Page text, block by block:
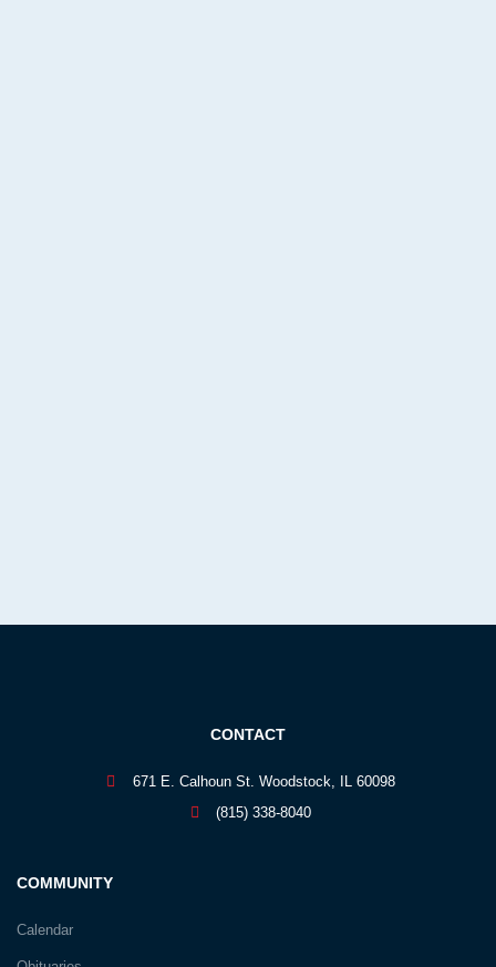
COMMUNITY
Calendar
CONTACT
671 E. Calhoun St. Woodstock, IL 60098
(815) 338-8040